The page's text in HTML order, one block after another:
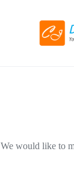
We would like to